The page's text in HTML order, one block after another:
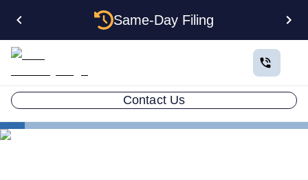
Same-Day Filing
Contact Us